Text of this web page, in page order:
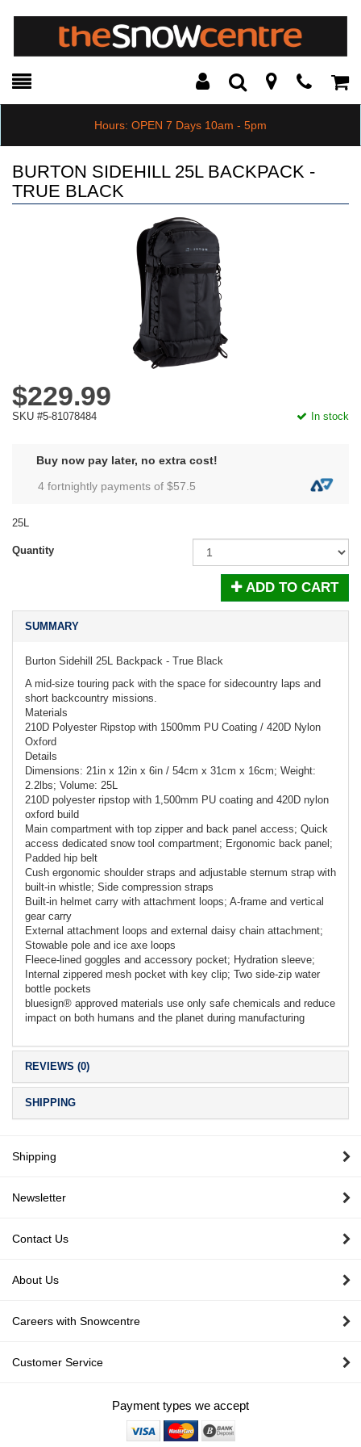
Toggle
Search Modal
Hours: OPEN 7 Days 10am - 5pm
BURTON SIDEHILL 25L BACKPACK -
TRUE BLACK
$229.99
SKU #5-81078484 In stock
Buy now pay later, no extra cost!
4 fortnightly payments of $57.5
25L
Quantity
ADD TO CART
SUMMARY
Burton Sidehill 25L Backpack - True Black
A mid-size touring pack with the space for sidecountry laps and
short backcountry missions.
Materials
210D Polyester Ripstop with 1500mm PU Coating / 420D Nylon
Oxford
Details
Dimensions: 21in x 12in x 6in / 54cm x 31cm x 16cm; Weight:
2.2lbs; Volume: 25L
210D polyester ripstop with 1,500mm PU coating and 420D nylon
oxford build
Main compartment with top zipper and back panel access; Quick
access dedicated snow tool compartment; Ergonomic back panel;
Padded hip belt
Cush ergonomic shoulder straps and adjustable sternum strap with
built-in whistle; Side compression straps
Built-in helmet carry with attachment loops; A-frame and vertical
gear carry
External attachment loops and external daisy chain attachment;
Stowable pole and ice axe loops
Fleece-lined goggles and accessory pocket; Hydration sleeve;
Internal zippered mesh pocket with key clip; Two side-zip water
bottle pockets
bluesign® approved materials use only safe chemicals and reduce
impact on both humans and the planet during manufacturing
REVIEWS (0)
SHIPPING
Shipping
Newsletter
Contact Us
About Us
Careers with Snowcentre
Customer Service
Payment types we accept